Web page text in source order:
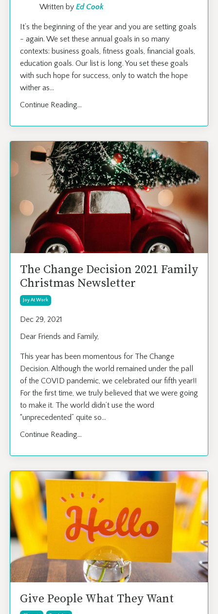
Written by Ed Cook
It’s the beginning of the year and you are setting goals
- again. We set these annual goals in so many
contexts: business goals, fitness goals, financial goals,
education goals. Our list is long. You set these goals
with such hope for success, only to watch the hope
wither as...
Continue Reading...
The Change Decision 2021 Family
Christmas Newsletter
Joy At Work
Dec 29, 2021
Dear Friends and Family,
This year has been momentous for The Change
Decision. Although the world remained under the pall
of the COVID pandemic, we celebrated our fifth year!!
For the first time, we truly believed that we were going
to make it. The world didn’t use the word
“unprecedented” quite so...
Continue Reading...
Give People What They Want